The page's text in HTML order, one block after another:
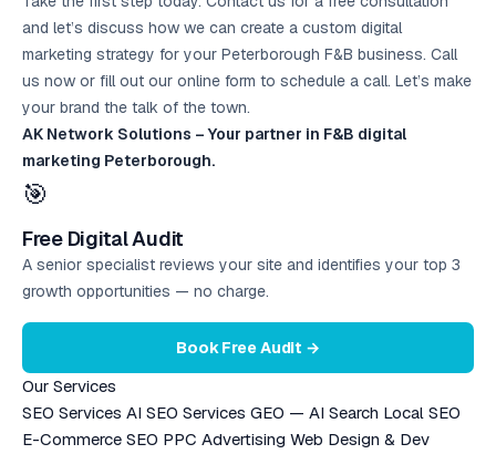
and let’s discuss how we can create a custom digital
marketing strategy for your Peterborough F&B business. Call
us now or fill out our online form to schedule a call. Let’s make
your brand the talk of the town.
AK Network Solutions – Your partner in F&B digital
marketing Peterborough.
🎯
Free Digital Audit
A senior specialist reviews your site and identifies your top 3
growth opportunities — no charge.
Book Free Audit →
Our Services
SEO Services AI SEO Services GEO — AI Search Local SEO
E-Commerce SEO PPC Advertising Web Design & Dev